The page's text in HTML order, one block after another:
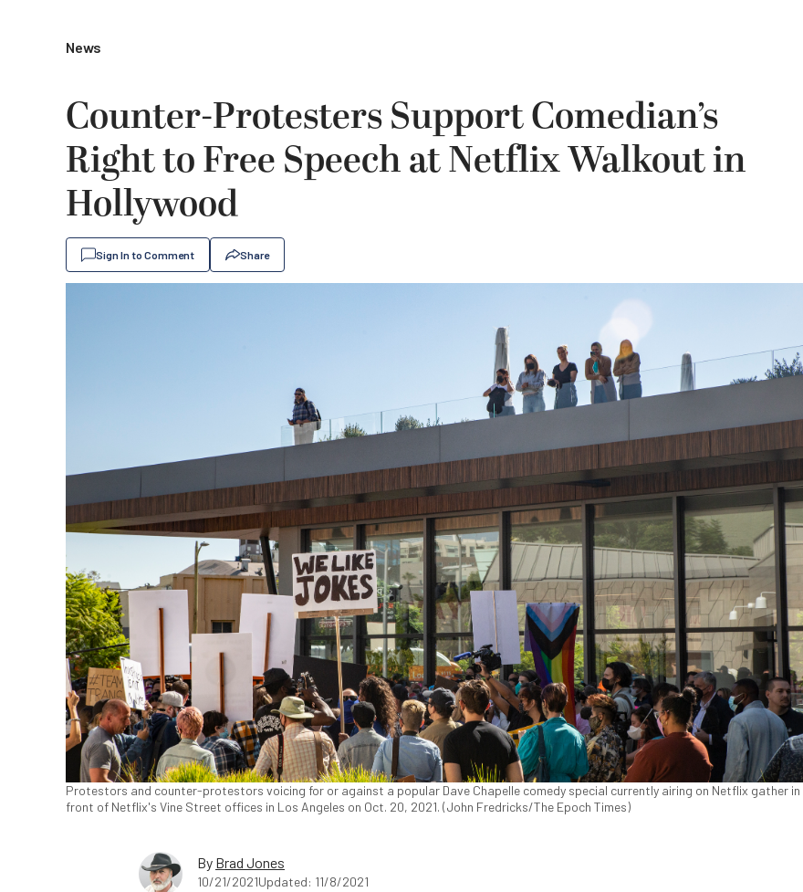
News
Counter-Protesters Support Comedian’s
Right to Free Speech at Netflix Walkout in
Hollywood
Sign In to Comment Share
Protestors and counter-protestors voicing for or against a popular Dave Chapelle comedy special currently airing on Netflix gather in
front of Netflix's Vine Street offices in Los Angeles on Oct. 20, 2021. (John Fredricks/The Epoch Times)
By Brad Jones
10/21/2021Updated: 11/8/2021